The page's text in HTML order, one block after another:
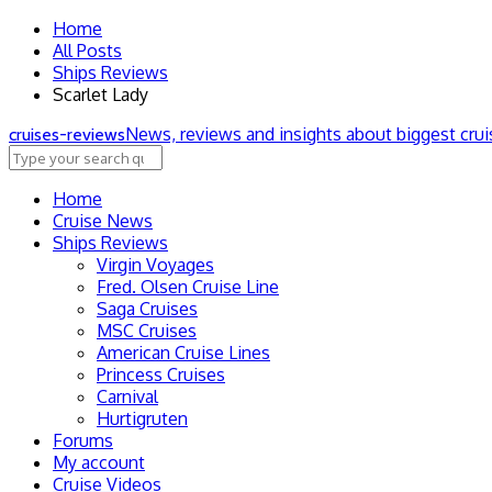
Home
All Posts
Ships Reviews
Scarlet Lady
cruises-reviewsNews, reviews and insights about biggest
Home
Cruise News
Ships Reviews
Virgin Voyages
Fred. Olsen Cruise Line
Saga Cruises
MSC Cruises
American Cruise Lines
Princess Cruises
Carnival
Hurtigruten
Forums
My account
Cruise Videos